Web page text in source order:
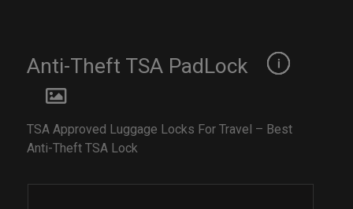
Anti-Theft TSA PadLock
TSA Approved Luggage Locks For Travel – Best
Anti-Theft TSA Lock